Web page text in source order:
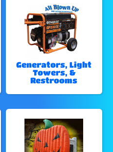
Generators, Light
Towers, &
Restrooms